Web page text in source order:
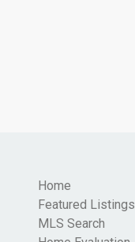
Home
Featured Listings
MLS Search